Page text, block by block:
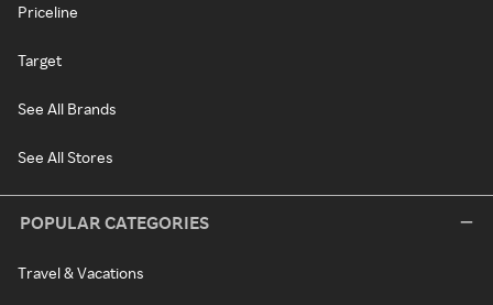
Priceline
Target
See All Brands
See All Stores
POPULAR CATEGORIES
Travel & Vacations